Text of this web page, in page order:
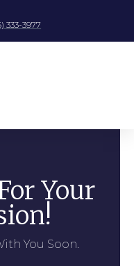
333-3977
Your
You Soon.